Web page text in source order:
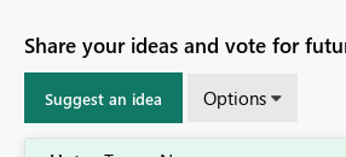
Share your ideas and vote for
Suggest an idea Options